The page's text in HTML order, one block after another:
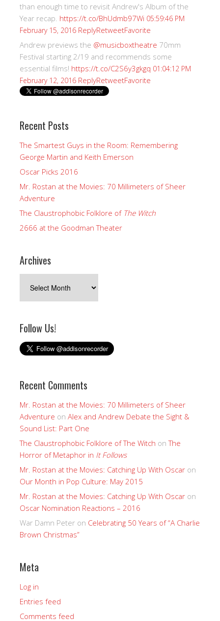
than enough time to revisit Andrew's Album of the
Year recap. https://t.co/BhUdmb97Wi 05:59:46 PM
February 15, 2016 ReplyRetweetFavorite
Andrew previews the @musicboxtheatre 70mm
Festival starting 2/19 and recommends some
essential films! https://t.co/C2S6y3gkgq 01:04:12 PM
February 12, 2016 ReplyRetweetFavorite
Recent Posts
The Smartest Guys in the Room: Remembering
George Martin and Keith Emerson
Oscar Picks 2016
Mr. Rostan at the Movies: 70 Millimeters of Sheer
Adventure
The Claustrophobic Folklore of The Witch
2666 at the Goodman Theater
Archives
Follow Us!
Recent Comments
Mr. Rostan at the Movies: 70 Millimeters of Sheer
Adventure on Alex and Andrew Debate the Sight &
Sound List: Part One
The Claustrophobic Folklore of The Witch onThe
Horror of Metaphor in It Follows
Mr. Rostan at the Movies: Catching Up With Oscar on
Our Month in Pop Culture: May 2015
Mr. Rostan at the Movies: Catching Up With Oscar on
Oscar Nomination Reactions – 2016
War Damn Peter on Celebrating 50 Years of “A Charlie
Brown Christmas”
Meta
Log in
Entries feed
Comments feed